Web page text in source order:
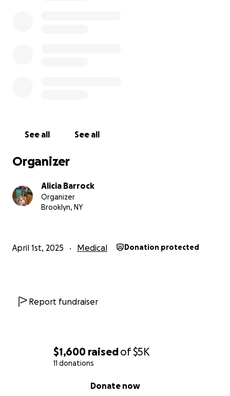
$1,600 raisedof$5K
11 donations
Donate now
See all See all
Organizer
Alicia Barrock
Organizer
Brooklyn, NY
April 1st, 2025 Medical Donation protected
Report fundraiser